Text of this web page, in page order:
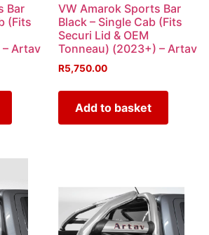
Bar
(Fits
Artav
VW Amarok Sports Bar
Black – Single Cab (Fits
Securi Lid & OEM
Tonneau) (2023+) – Artav
R5,750.00
Add to basket